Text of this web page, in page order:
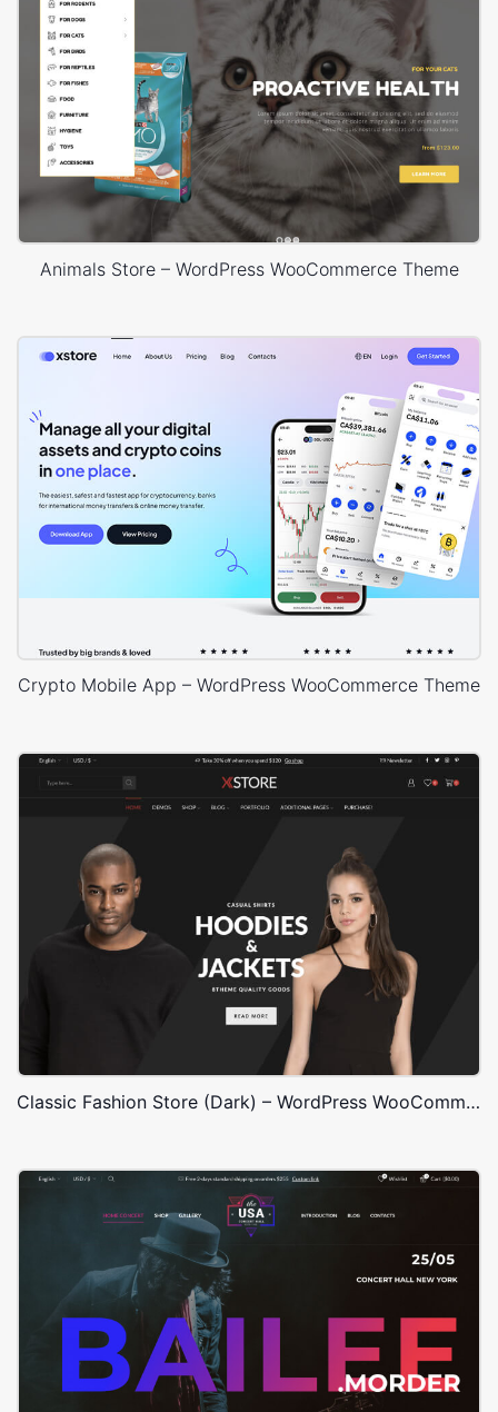
Animals Store – WordPress WooCommerce Theme
Crypto Mobile App – WordPress WooCommerce Theme
Classic Fashion Store (Dark) – WordPress WooCommerce Theme